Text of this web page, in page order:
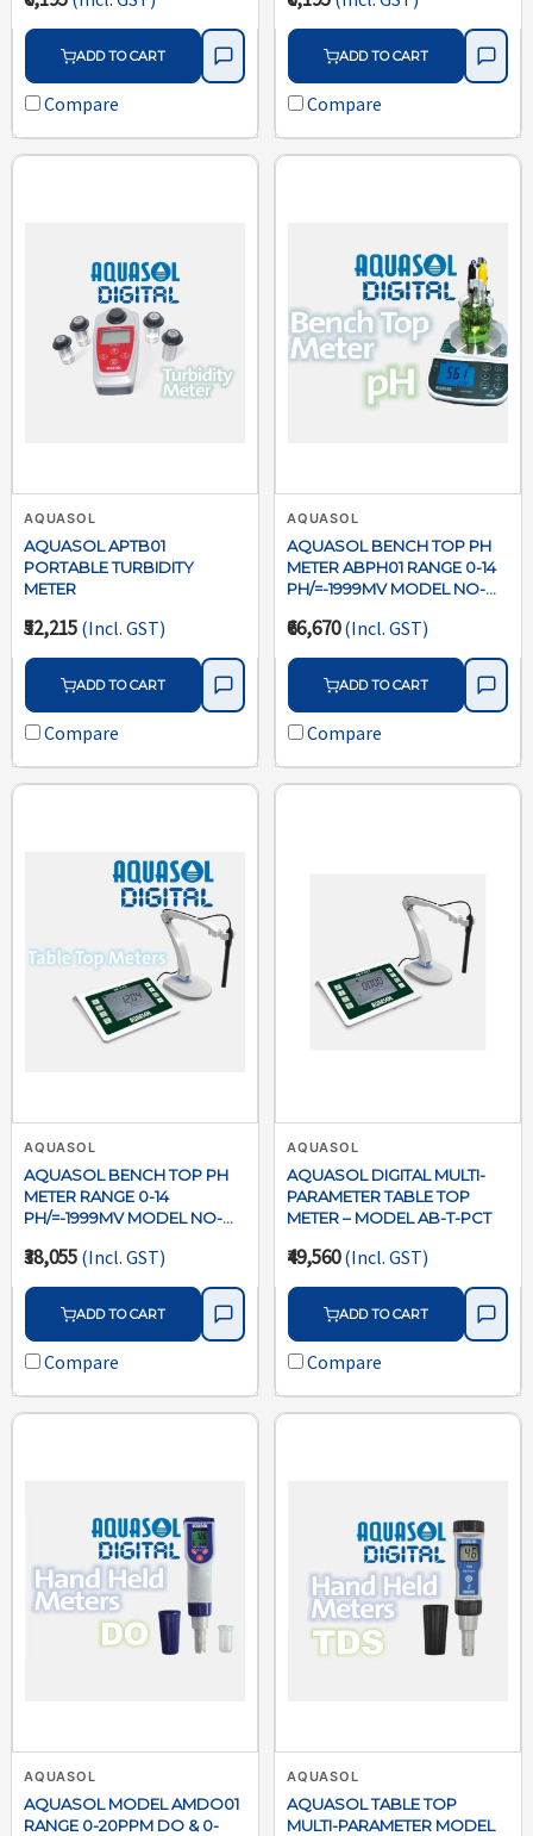
ADD TO CART
Compare
ADD TO CART
Compare
AQUASOL APTB01
PORTABLE TURBIDITY
METER
₹52,215 (Incl. GST)
AQUASOL
ADD TO CART
Compare
AQUASOL BENCH TOP PH
METER ABPH01 RANGE 0-14
PH/=-1999MV MODEL NO-
STIRRER
CONNECTIVITY WITH
SOFTWARE
₹66,670(Incl. GST)
AQUASOL
ADD TO CART
Compare
AQUASOL BENCH TOP PH
METER RANGE 0-14
PH/=-1999MV MODEL NO-
₹38,055 (Incl. GST)
AQUASOL
ADD TO CART
Compare
AQUASOL DIGITAL MULTI-
PARAMETER TABLE TOP
METER – MODEL AB-T-PCT
₹49,560(Incl. GST)
AQUASOL
ADD TO CART
Compare
AQUASOL MODEL AMDO01
RANGE 0-20PPM DO & 0-
AQUASOL
AQUASOL TABLE TOP
MULTI-PARAMETER MODEL
AQUASOL